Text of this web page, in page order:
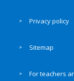
Privacy policy
Sitemap
For teachers